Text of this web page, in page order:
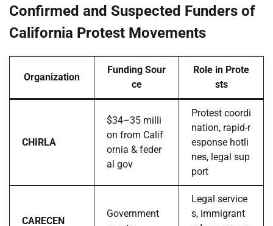
Confirmed and Suspected Funders of
California Protest Movements
Organization
Funding Sour
ce
Role in Prote
sts
CHIRLA
$34–35 milli
on from Calif
ornia & feder
al gov
Protest coordi
nation, rapid-r
esponse hotli
nes, legal sup
port
CARECEN
Government
Legal service
s, immigrant